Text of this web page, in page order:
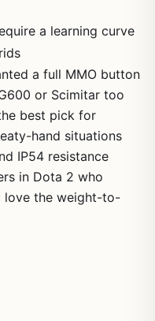
a learning curve
a full MMO button
or Scimitar too
best pick for
hand situations
IP54 resistance
in Dota 2 who
love the weight-to-